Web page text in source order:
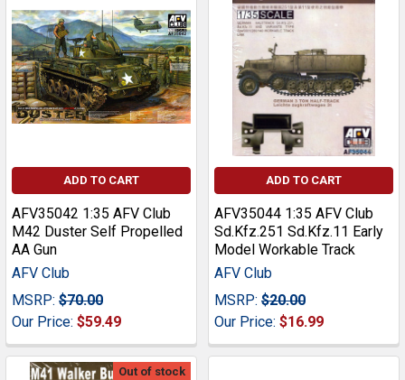
ADD TO CART
AFV35042 1:35 AFV Club
M42 Duster Self Propelled
AA Gun
AFV Club
MSRP: $70.00
Our Price: $59.49
ADD TO CART
AFV35044 1:35 AFV Club
Sd.Kfz.251 Sd.Kfz.11 Early
Model Workable Track
AFV Club
MSRP: $20.00
Our Price: $16.99
Out of stock